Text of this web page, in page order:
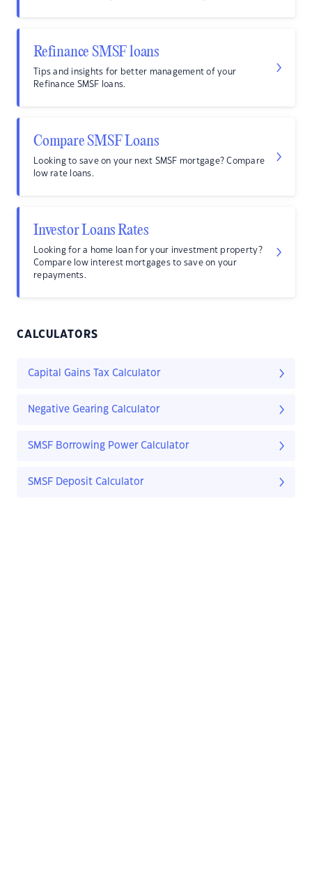
Refinance SMSF loans
Tips and insights for better management of your
Refinance SMSF loans.
Compare SMSF Loans
Looking to save on your next SMSF mortgage? Compare
low rate loans.
Investor Loans Rates
Looking for a home loan for your investment property?
Compare low interest mortgages to save on your
repayments.
CALCULATORS
Capital Gains Tax Calculator
Negative Gearing Calculator
SMSF Borrowing Power Calculator
SMSF Deposit Calculator